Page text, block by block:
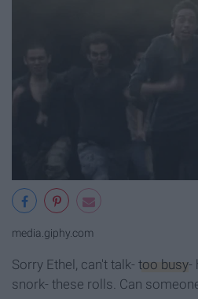
media.giphy.com
Sorry Ethel, can't talk- too busy-
snork- these rolls. Can